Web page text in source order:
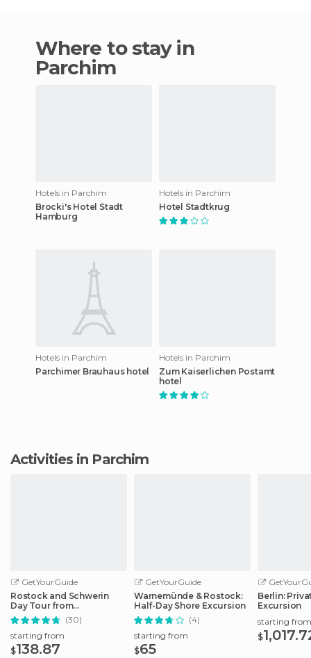
Where to stay in
Parchim
Hotels in Parchim
Brocki's Hotel Stadt
Hamburg
Hotels in Parchim
Hotel Stadtkrug
Hotels in Parchim
Parchimer Brauhaus hotel
Hotels in Parchim
Zum Kaiserlichen Postamt
hotel
Activities in Parchim
GetYourGuide
Rostock and Schwerin
Day Tour from
Warnemünde Port
(30)
starting from
$138.87
GetYourGuide
Warnemünde & Rostock:
Half-Day Shore Excursion
(4)
starting from
$65
Berlin:
Excursion
starting from
$